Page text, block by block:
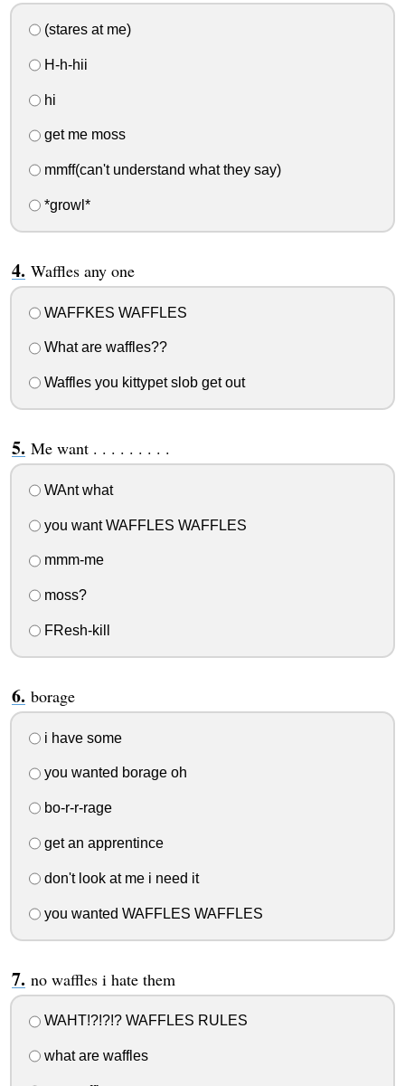
(stares at me)
H-h-hii
hi
get me moss
mmff(can't understand what they say)
*growl*
Waffles any one
WAFFKES WAFFLES
What are waffles??
Waffles you kittypet slob get out
Me want . . . . . . . . .
WAnt what
you want WAFFLES WAFFLES
mmm-me
moss?
FResh-kill
borage
i have some
you wanted borage oh
bo-r-r-rage
get an apprentince
don't look at me i need it
you wanted WAFFLES WAFFLES
no waffles i hate them
WAHT!?!?!? WAFFLES RULES
what are waffles